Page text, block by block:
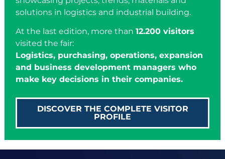
solutions in logistics and industrial building.
At the last edition, more than12.200 visitors
visited the fair:
Logistics, purchasing, operations, expansion
and business development managers who
make key decisions in their companies.
DISCOVER THE COMPLETE VISITOR
PROFILE